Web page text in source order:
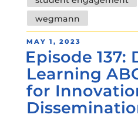
wegmann
POSTED
ON
MAY 1, 2023
Episode 137:
Learning
for